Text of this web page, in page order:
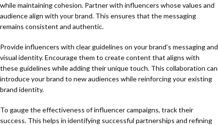
while maintaining cohesion. Partner with influencers whose values and
audience align with your brand. This ensures that the messaging
remains consistent and authentic.
Provide influencers with clear guidelines on your brand’s messaging and
visual identity. Encourage them to create content that aligns with
these guidelines while adding their unique touch. This collaboration can
introduce your brand to new audiences while reinforcing your existing
brand identity.
To gauge the effectiveness of influencer campaigns, track their
success. This helps in identifying successful partnerships and refining